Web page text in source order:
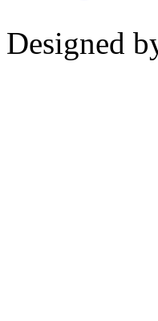
Designed